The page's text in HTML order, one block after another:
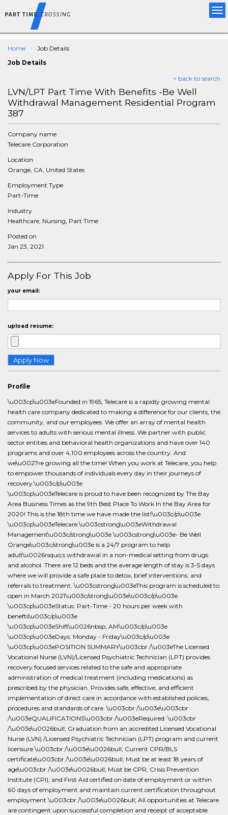
Home
Job Details
Job Details
< back to search
LVN/LPT Part Time With Benefits -Be Well
Withdrawal Management Residential Program
387
Company name
Telecare Corporation
Location
Orange, CA, United States
Employment Type
Part-Time
Industry
Healthcare, Nursing, Part Time
Posted on
Jan 23, 2021
Apply For This Job
your email:
upload resume:
Profile
\u003cp\u003eFounded in 1965, Telecare is a rapidly growing mental
health care company dedicated to making a difference for our clients, the
community, and our employees. We offer an array of mental health
services to adults with serious mental illness. We partner with public
sector entities and behavioral health organizations and have over 140
programs and over 4,100 employees across the country. And
we\u0027re growing all the time! When you work at Telecare, you help
to empower thousands of individuals every day in their journeys of
recovery.\u003c/p\u003e
\u003cp\u003eTelecare is proud to have been recognized by The Bay
Area Business Times as the 9th Best Place To Work In the Bay Area for
2020! This is the 18th time we have made the list!\u003c/p\u003e
\u003cp\u003eTelecare \u003cstrong\u003eWithdrawal
Management\u003c/strong\u003e \u003cstrong\u003e- Be Well
Orange\u003c/strong\u003e is a 24/7 program to help
adult\u0026rsquo;s withdrawal in a non-medical setting from drugs
and alcohol. There are 12 beds and the average length of stay is 3-5 days
where we will provide a safe place to detox, brief interventions, and
referrals to treatment. \u003cstrong\u003eThis program is scheduled to
open in March 2021\u003c/strong\u003e\u003c/p\u003e
\u003cp\u003eStatus: Part-Time - 20 hours per week with
benefts\u003c/p\u003e
\u003cp\u003eShift\u0026nbsp; AM\u003c/p\u003e
\u003cp\u003eDays: Monday - Friday\u003c/p\u003e
\u003cp\u003ePOSITION SUMMARY\u003cbr /\u003eThe Licensed
Vocational Nurse (LVN)/Licensed Psychiatric Technician (LPT) provides
recovery focused services related to the safe and appropriate
administration of medical treatment (including medications) as
prescribed by the physician. Provides safe, effective, and efficient
implementation of direct care in accordance with established policies,
procedures and standards of care. \u003cbr /\u003e\u003cbr
/\u003eQUALIFICATIONS\u003cbr /\u003eRequired: \u003cbr
/\u003e\u0026bull; Graduation from an accredited Licensed Vocational
Nurse (LVN) /Licensed Psychiatric Technician (LPT) program and current
licensure \u003cbr /\u003e\u0026bull; Current CPR/BLS
certificate\u003cbr /\u003e\u0026bull; Must be at least 18 years of
age\u003cbr /\u003e\u0026bull; Must be CPR, Crisis Prevention
Institute (CPI), and First Aid certified on date of employment or within
60 days of employment and maintain current certification throughout
employment \u003cbr /\u003e\u0026bull; All opportunities at Telecare
are contingent upon successful completion and receipt of acceptable